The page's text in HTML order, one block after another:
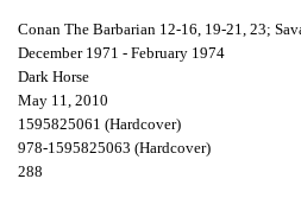
Conan The Barbarian 12-16, 19-21, 23;
December 1971 - February 1974
Dark Horse
May 11, 2010
1595825061 (Hardcover)
978-1595825063 (Hardcover)
288